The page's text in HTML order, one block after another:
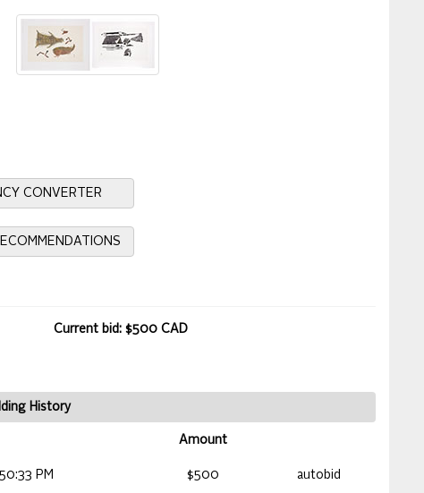
CONVERTER
Current bid: $500 CAD
History
Amount
PM $500 autobid